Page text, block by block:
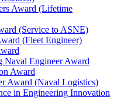
Award (Lifetime
(Service to ASNE)
(Fleet Engineer)
Naval Engineer Award
Award
Award (Naval Logistics)
in Engineering Innovation